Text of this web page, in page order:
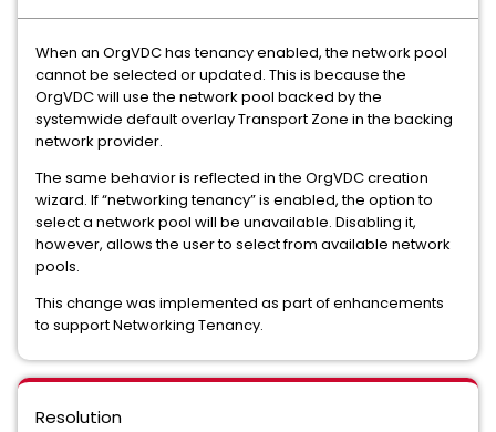
When an OrgVDC has tenancy enabled, the network pool
cannot be selected or updated. This is because the
OrgVDC will use the network pool backed by the
systemwide default overlay Transport Zone in the backing
network provider.
The same behavior is reflected in the OrgVDC creation
wizard. If “networking tenancy” is enabled, the option to
select a network pool will be unavailable. Disabling it,
however, allows the user to select from available network
pools.
This change was implemented as part of enhancements
to support Networking Tenancy.
Resolution